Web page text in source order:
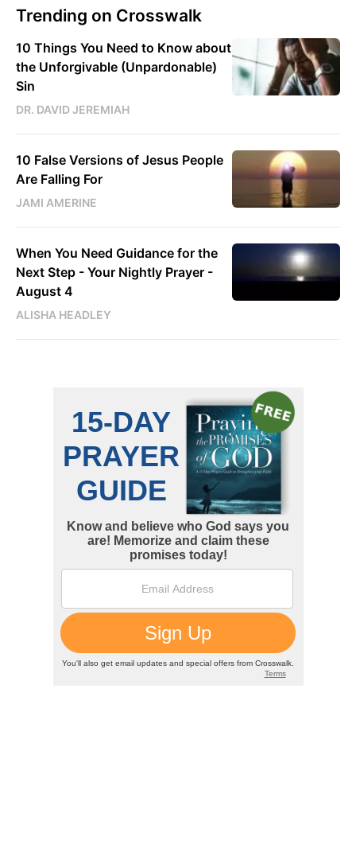
Trending on Crosswalk
10 Things You Need to Know about
the Unforgivable (Unpardonable)
Sin
DR. DAVID JEREMIAH
10 False Versions of Jesus People
Are Falling For
JAMI AMERINE
When You Need Guidance for the
Next Step - Your Nightly Prayer -
August 4
ALISHA HEADLEY